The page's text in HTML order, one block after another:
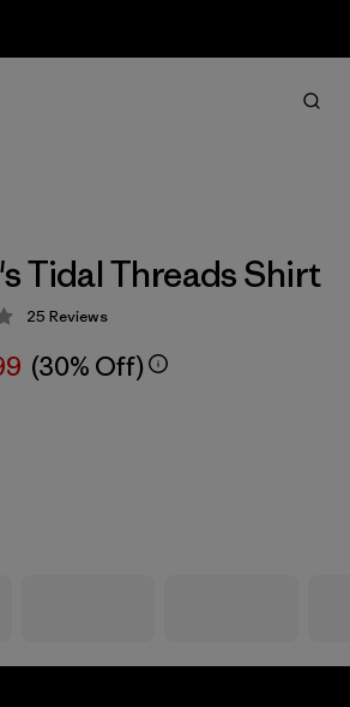
Tidal Threads Shirt
4 / 5
25 Reviews
(30% Off)